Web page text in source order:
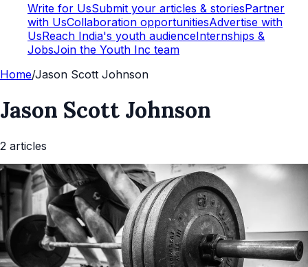
Write for UsSubmit your articles & storiesPartner
with UsCollaboration opportunitiesAdvertise with
UsReach India's youth audienceInternships &
JobsJoin the Youth Inc team
Home/Jason Scott Johnson
Jason Scott Johnson
2 articles